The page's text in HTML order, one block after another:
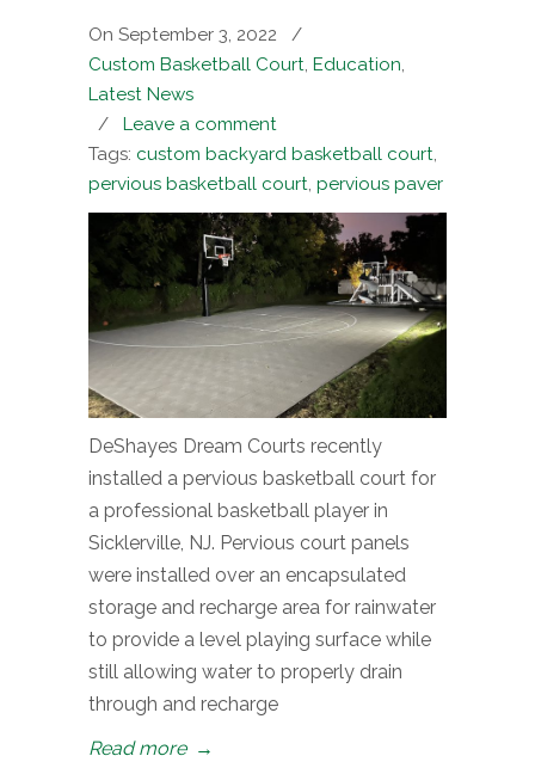
On September 3, 2022
/
Custom Basketball Court, Education,
Latest News
/
Leave a comment
Tags: custom backyard basketball court,
pervious basketball court, pervious paver
DeShayes Dream Courts recently
installed a pervious basketball court for
a professional basketball player in
Sicklerville, NJ. Pervious court panels
were installed over an encapsulated
storage and recharge area for rainwater
to provide a level playing surface while
still allowing water to properly drain
through and recharge
Read more →